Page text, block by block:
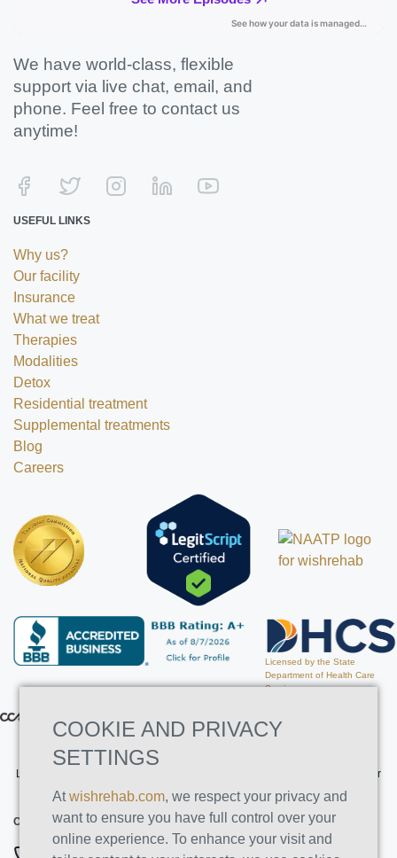
We have world-class, flexible
support via live chat, email, and
phone. Feel free to contact us
anytime!
USEFUL LINKS
Why us?
Our facility
Insurance
What we treat
Therapies
Modalities
Detox
Residential treatment
Supplemental treatments
Blog
Careers
Licensed by the State
Department of Health Care
Services
Licensed by the State Department of Health Care Services. License Number
191030AP. Expires on 3/31/2026
CONTACT INFO
COOKIE AND PRIVACY
SETTINGS
Atwishrehab.com, we respect your privacy and
want to ensure you have full control over your
online experience. To enhance your visit and